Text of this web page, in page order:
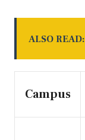
ALSO READ:
Campus